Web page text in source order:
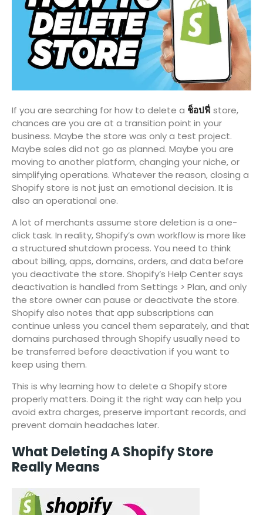
If you are searching for how to delete a ช็อปฟี่ store,
chances are you are at a transition point in your
business. Maybe the store was only a test project.
Maybe sales did not go as planned. Maybe you are
moving to another platform, changing your niche, or
simplifying operations. Whatever the reason, closing a
Shopify store is not just an emotional decision. It is
also an operational one.
A lot of merchants assume store deletion is a one-
click task. In reality, Shopify’s own workflow is more like
a structured shutdown process. You need to think
about billing, apps, domains, orders, and data before
you deactivate the store. Shopify’s Help Center says
deactivation is handled from Settings > Plan, and only
the store owner can pause or deactivate the store.
Shopify also notes that app subscriptions can
continue unless you cancel them separately, and that
domains purchased through Shopify usually need to
be transferred before deactivation if you want to
keep using them.
This is why learning how to delete a Shopify store
properly matters. Doing it the right way can help you
avoid extra charges, preserve important records, and
prevent domain headaches later.
What Deleting A Shopify Store
Really Means